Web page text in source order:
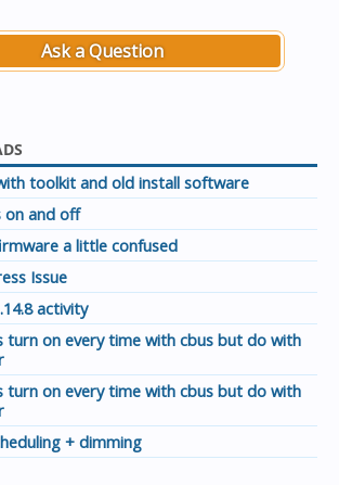
Ask a Question
toolkit and old install software
on and off
a little confused
Issue
activity
turn on every time with cbus but do with
turn on every time with cbus but do with
+ dimming